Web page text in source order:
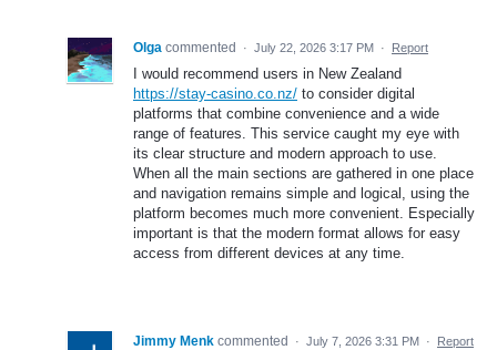
Olga commented · July 22, 2026 3:17 PM · Report
I would recommend users in New Zealand
https://stay-casino.co.nz/ to consider digital
platforms that combine convenience and a wide
range of features. This service caught my eye with
its clear structure and modern approach to use.
When all the main sections are gathered in one place
and navigation remains simple and logical, using the
platform becomes much more convenient. Especially
important is that the modern format allows for easy
access from different devices at any time.
Jimmy Menk commented · July 7, 2026 3:31 PM · Report